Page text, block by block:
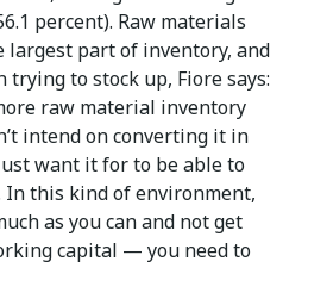
percent). Raw materials
largest part of inventory, and
trying to stock up, Fiore says:
raw material inventory
intend on converting it in
want it for to be able to
this kind of environment,
as you can and not get
capital — you need to